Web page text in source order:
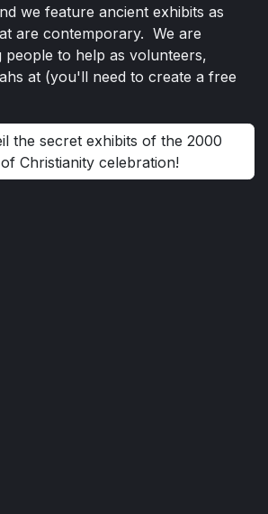
we feature ancient exhibits as
are contemporary. We are
to help as volunteers,
at (you'll need to create a free
the secret exhibits of the 2000
Christianity celebration!